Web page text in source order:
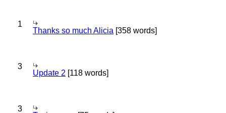
1
Thanks so much Alicia [358 words]
3
Update 2 [118 words]
3